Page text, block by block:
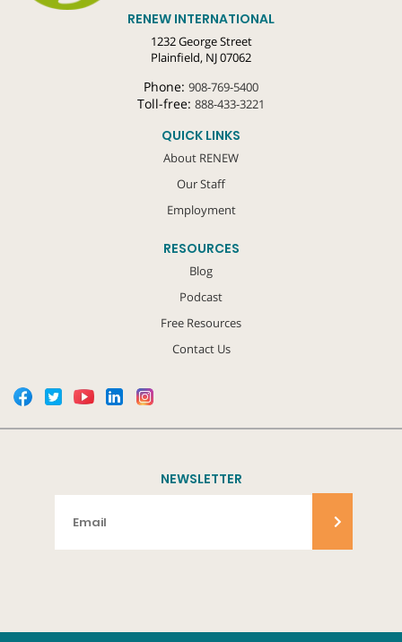
RENEW INTERNATIONAL
1232 George Street
Plainfield, NJ 07062
Phone: 908-769-5400
Toll-free: 888-433-3221
QUICK LINKS
About RENEW
Our Staff
Employment
RESOURCES
Blog
Podcast
Free Resources
Contact Us
NEWSLETTER